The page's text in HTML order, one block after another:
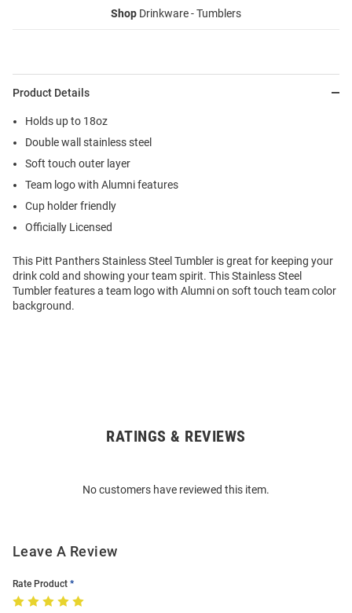
Shop Drinkware - Tumblers
Product Details
Holds up to 18oz
Double wall stainless steel
Soft touch outer layer
Team logo with Alumni features
Cup holder friendly
Officially Licensed
This Pitt Panthers Stainless Steel Tumbler is great for keeping your
drink cold and showing your team spirit. This Stainless Steel
Tumbler features a team logo with Alumni on soft touch team color
background.
RATINGS & REVIEWS
No customers have reviewed this item.
Leave A Review
Rate Product